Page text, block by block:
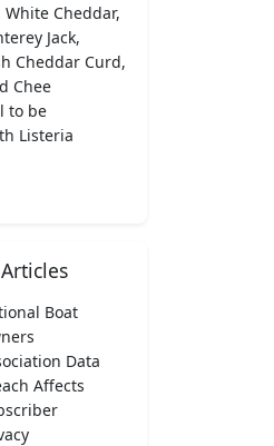
Cheddar,
Jack,
Cheddar Curd,
Chee
to be
Listeria
Boat
Data
Affects